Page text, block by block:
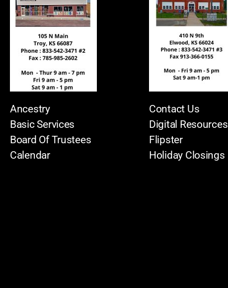
Ancestry
Basic Services
Board Of Trustees
Calendar
Contact Us
Digital Resources
Flipster
Holiday Closings